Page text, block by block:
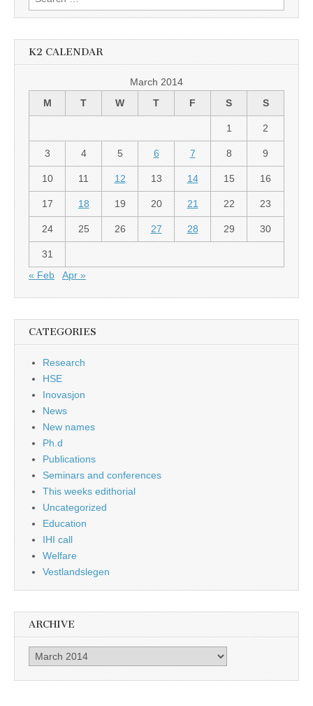
for:
K2 CALENDAR
March 2014
M
T W T F S S
1 2
3 4 5 6 7 8 9
10 11 12 13 14 15 16
17 18 19 20 21 22 23
24 25 26 27 28 29 30
31
« Feb
Apr »
CATEGORIES
Research
HSE
Inovasjon
News
New names
Ph.d
Publications
Seminars and conferences
This weeks edithorial
Uncategorized
Education
IHI call
Welfare
Vestlandslegen
ARCHIVE
Archive